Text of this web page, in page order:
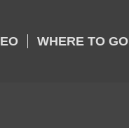
WHERE TO GO